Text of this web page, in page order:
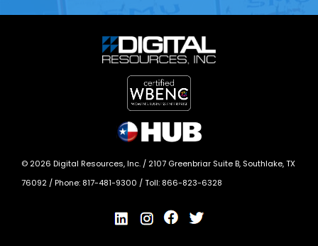
© 2026 Digital Resources, Inc. / 2107 Greenbriar Suite B, Southlake, TX
76092 / Phone: 817-481-9300 / Toll: 866-823-6328